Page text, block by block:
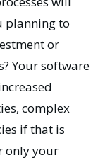
planning to
or
Your software
complex
if that is
only your